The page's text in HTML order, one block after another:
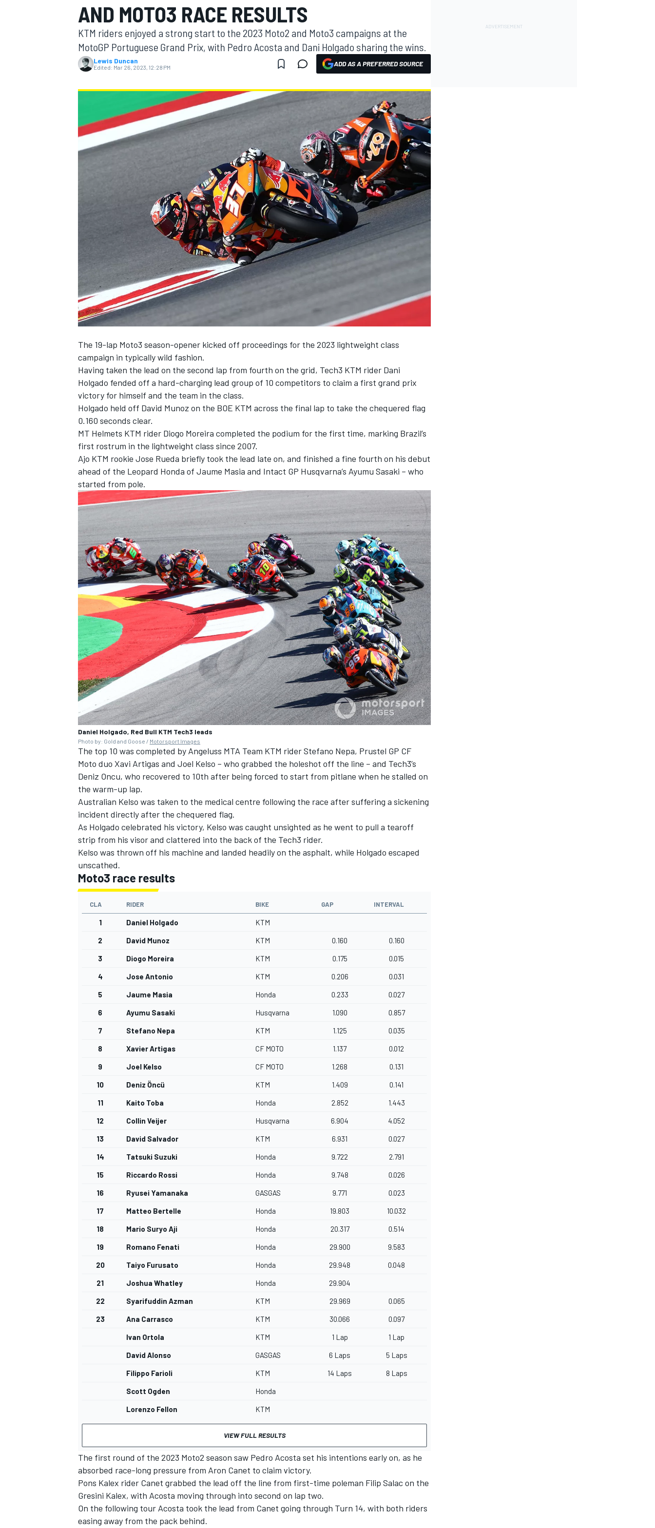
MOTOGP
SUPERCARS
AND MOTO3 RACE RESULTS
KTM riders enjoyed a strong start to the 2023 Moto2 and Moto3 campaigns at the
MotoGP Portuguese Grand Prix, with Pedro Acosta and Dani Holgado sharing the wins.
Lewis Duncan
Edited: Mar 26, 2023, 12:28 PM ADD AS A PREFERRED SOURCE
The 19-lap Moto3 season-opener kicked off proceedings for the 2023 lightweight class
campaign in typically wild fashion.
Having taken the lead on the second lap from fourth on the grid, Tech3 KTM rider Dani
Holgado fended off a hard-charging lead group of 10 competitors to claim a first grand prix
victory for himself and the team in the class.
Holgado held off David Munoz on the BOE KTM across the final lap to take the chequered flag
0.160 seconds clear.
MT Helmets KTM rider Diogo Moreira completed the podium for the first time, marking Brazil’s
first rostrum in the lightweight class since 2007.
Ajo KTM rookie Jose Rueda briefly took the lead late on, and finished a fine fourth on his debut
ahead of the Leopard Honda of Jaume Masia and Intact GP Husqvarna’s Ayumu Sasaki – who
started from pole.
Daniel Holgado, Red Bull KTM Tech3 leads
Photo by: Gold and Goose / Motorsport Images
The top 10 was completed by Angeluss MTA Team KTM rider Stefano Nepa, Prustel GP CF
Moto duo Xavi Artigas and Joel Kelso – who grabbed the holeshot off the line – and Tech3’s
Deniz Oncu, who recovered to 10th after being forced to start from pitlane when he stalled on
the warm-up lap.
Australian Kelso was taken to the medical centre following the race after suffering a sickening
incident directly after the chequered flag.
As Holgado celebrated his victory, Kelso was caught unsighted as he went to pull a tearoff
strip from his visor and clattered into the back of the Tech3 rider.
Kelso was thrown off his machine and landed headily on the asphalt, while Holgado escaped
unscathed.
Moto3 race results
CLA RIDER BIKE GAP INTERVAL
1 Daniel Holgado KTM
2 David Munoz KTM 0.160 0.160
3 Diogo Moreira KTM 0.175 0.015
4 Jose Antonio KTM 0.206 0.031
5 Jaume Masia Honda 0.233 0.027
6 Ayumu Sasaki Husqvarna 1.090 0.857
7 Stefano Nepa KTM 1.125 0.035
8 Xavier Artigas CF MOTO 1.137 0.012
9 Joel Kelso CF MOTO 1.268 0.131
10 Deniz Öncü KTM 1.409 0.141
11 Kaito Toba Honda 2.852 1.443
12 Collin Veijer Husqvarna 6.904 4.052
13 David Salvador KTM 6.931 0.027
14 Tatsuki Suzuki Honda 9.722 2.791
15 Riccardo Rossi Honda 9.748 0.026
16 Ryusei Yamanaka GASGAS 9.771 0.023
17 Matteo Bertelle Honda 19.803 10.032
18 Mario Suryo Aji Honda 20.317 0.514
19 Romano Fenati Honda 29.900 9.583
20 Taiyo Furusato Honda 29.948 0.048
21 Joshua Whatley Honda 29.904
22 Syarifuddin Azman KTM 29.969 0.065
23 Ana Carrasco KTM 30.066 0.097
Ivan Ortola KTM 1 Lap 1 Lap
David Alonso GASGAS 6 Laps 5 Laps
Filippo Farioli KTM 14 Laps 8 Laps
Scott Ogden Honda
Lorenzo Fellon KTM
VIEW FULL RESULTS
The first round of the 2023 Moto2 season saw Pedro Acosta set his intentions early on, as he
absorbed race-long pressure from Aron Canet to claim victory.
Pons Kalex rider Canet grabbed the lead off the line from first-time poleman Filip Salac on the
Gresini Kalex, with Acosta moving through into second on lap two.
On the following tour Acosta took the lead from Canet going through Turn 14, with both riders
easing away from the pack behind.